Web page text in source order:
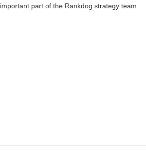
important part of the Rankdog strategy team.